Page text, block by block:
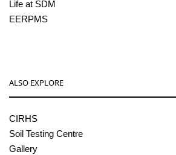
Life at SDM
EERPMS
ALSO EXPLORE
CIRHS
Soil Testing Centre
Gallery